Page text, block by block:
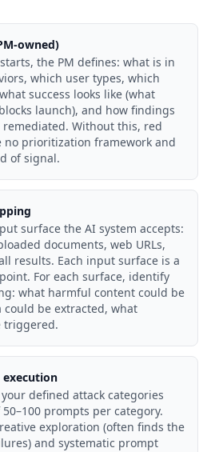
owned)
the PM defines: what is in
which user types, which
success looks like (what
launch), and how findings
Without this, red
no prioritization framework and
of signal.
surface the AI system accepts:
documents, web URLs,
results. Each input surface is a
For each surface, identify
what harmful content could be
be extracted, what
triggered.
defined attack categories
prompts per category.
exploration (often finds the
and systematic prompt